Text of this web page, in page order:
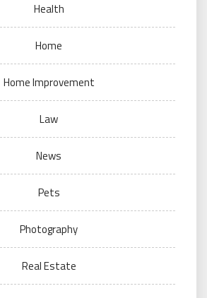
Health
Home
Home Improvement
Law
News
Pets
Photography
Real Estate